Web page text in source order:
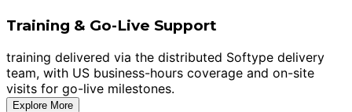
Training & Go-Live Support
training delivered via the distributed Softype delivery
team, with US business-hours coverage and on-site
visits for go-live milestones.
Explore More